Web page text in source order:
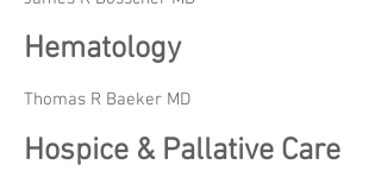
Hematology
Thomas R Baeker MD
Hospice & Pallative Care